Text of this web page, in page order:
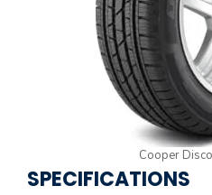
Cooper
SPECIFICATIONS